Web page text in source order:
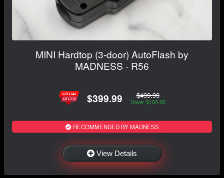
MINI Hardtop (3-door) AutoFlash by
MADNESS - R56
$399.99 $499.99
Save: $100.00
RECOMMENDED BY MADNESS
View Details